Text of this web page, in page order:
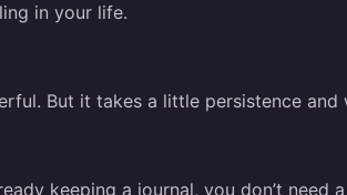
in your life.
But it takes a little persistence and
keeping a journal, you don’t